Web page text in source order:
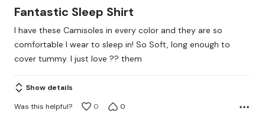
5
of
5
Fantastic Sleep Shirt
I have these Camisoles in every color and they are so
comfortable I wear to sleep in! So Soft, long enough to
cover tummy. I just love ?? them
Show details
Was this helpful?
0 0